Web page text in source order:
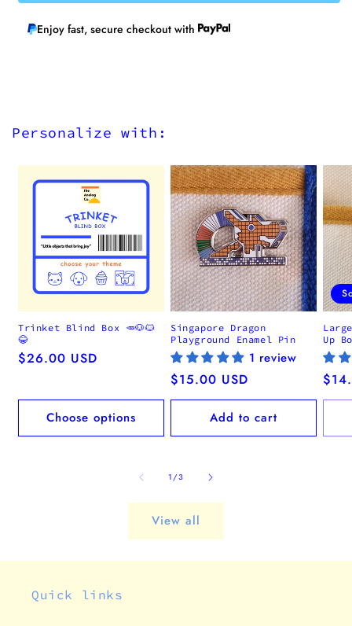
Enjoy fast, secure checkout with
Personalize with:
Trinket Blind Box 🥕🐶🐱
😂
Regular
$26.00 USD
Choose options
Singapore Dragon
Playground Enamel Pin
1 review
Regular
price
$15.00 USD
Add to cart
Up
1/of
3
View all
Quick links